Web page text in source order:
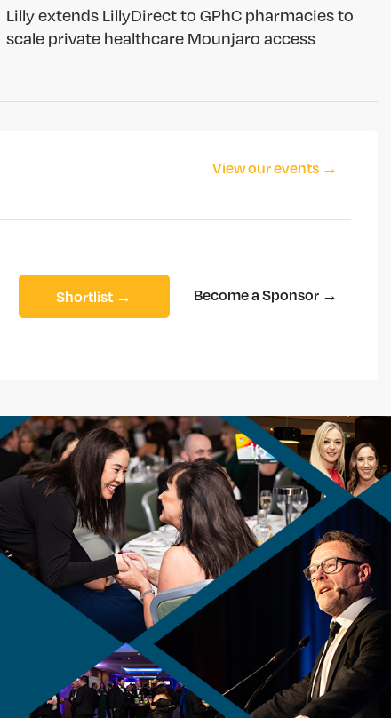
Lilly extends LillyDirect to GPhC pharmacies to
scale private healthcare Mounjaro access
View our events →
Shortlist → Become a Sponsor →